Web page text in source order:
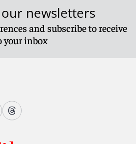
newsletters
and subscribe to receive
your inbox